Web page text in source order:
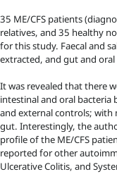
35 ME/CFS patients
relatives, and 35 healthy
for this study. Faecal and
extracted, and gut and
It was revealed that there
intestinal and oral bacteria
and external controls; with
gut. Interestingly, the
profile of the ME/CFS
reported for other
Ulcerative Colitis, and